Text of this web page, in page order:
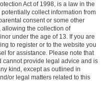
Act of 1998, is a law in the
collect information from
consent or some other
the collection of
under the age of 13. If you are
to register or to the website you
for assistance. Please note that
cannot provide legal advice and is
kind, except as outlined in
or legal matters related to this